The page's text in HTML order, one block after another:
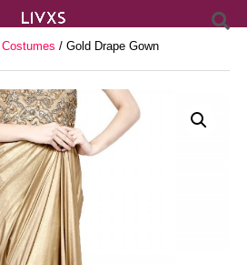
Costumes / Gold Drape Gown